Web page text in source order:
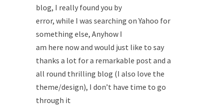
blog, I really found you by
error, while I was searching on Yahoo for
something else, Anyhow I
am here now and would just like to say
thanks a lot for a remarkable post and a
all round thrilling blog (I also love the
theme/design), I don’t have time to go
through it